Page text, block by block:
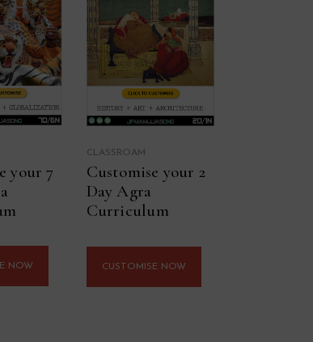
your 7
NOW
CLASSROAM
Customise your 2
Day Agra
Curriculum
CUSTOMISE NOW